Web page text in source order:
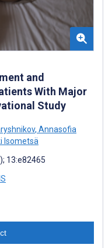
and
With Major
Study
, Annasofia
Isometsä
13:e82465